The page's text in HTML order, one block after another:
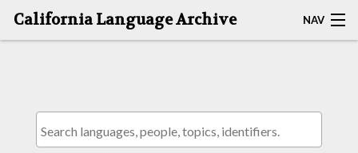
California Language Archive NAV
BROWSE CLA